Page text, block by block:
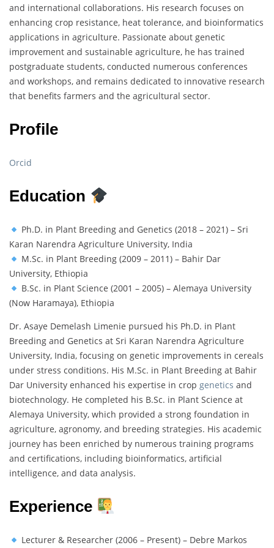
and international collaborations. His research focuses on
enhancing crop resistance, heat tolerance, and bioinformatics
applications in agriculture. Passionate about genetic
improvement and sustainable agriculture, he has trained
postgraduate students, conducted numerous conferences
and workshops, and remains dedicated to innovative research
that benefits farmers and the agricultural sector.
Profile
Orcid
Education
Ph.D. in Plant Breeding and Genetics (2018 – 2021) – Sri
Karan Narendra Agriculture University, India
M.Sc. in Plant Breeding (2009 – 2011) – Bahir Dar
University, Ethiopia
B.Sc. in Plant Science (2001 – 2005) – Alemaya University
(Now Haramaya), Ethiopia
Dr. Asaye Demelash Limenie pursued his Ph.D. in Plant
Breeding and Genetics at Sri Karan Narendra Agriculture
University, India, focusing on genetic improvements in cereals
under stress conditions. His M.Sc. in Plant Breeding at Bahir
Dar University enhanced his expertise in crop genetics and
biotechnology. He completed his B.Sc. in Plant Science at
Alemaya University, which provided a strong foundation in
agriculture, agronomy, and breeding strategies. His academic
journey has been enriched by numerous training programs
and certifications, including bioinformatics, artificial
intelligence, and data analysis.
Experience
Lecturer & Researcher (2006 – Present) – Debre Markos